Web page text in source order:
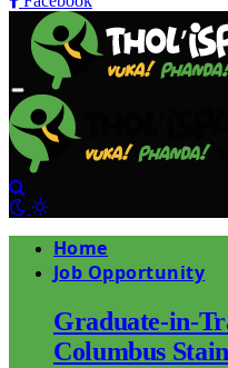
Home
Job Opportunity
Graduate-in-
Columbus